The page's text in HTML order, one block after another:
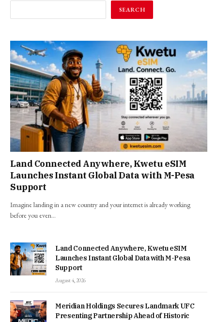
SEARCH
Land Connected Anywhere, Kwetu eSIM
Launches Instant Global Data with M-Pesa
Support
Imagine landing in a new country and your internet is already working
before you even…
Land Connected Anywhere, Kwetu eSIM
Launches Instant Global Data with M-Pesa
Support
August 4, 2026
Meridian Holdings Secures Landmark UFC
Presenting Partnership Ahead of Historic